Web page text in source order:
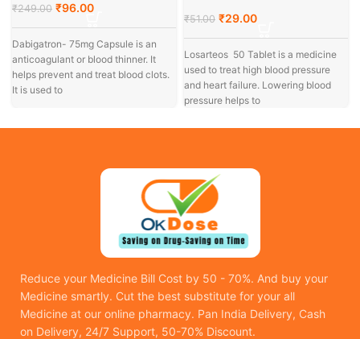
₹249.00 ₹96.00
Dabigatron- 75mg Capsule is an
anticoagulant or blood thinner. It
helps prevent and treat blood clots.
It is used to
₹51.00 ₹29.00
Losarteos 50 Tablet is a medicine
used to treat high blood pressure
and heart failure. Lowering blood
pressure helps to
Reduce your Medicine Bill Cost by 50 - 70%. And buy your
Medicine smartly. Cut the best substitute for your all
Medicine at our online pharmacy. Pan India Delivery, Cash
on Delivery, 24/7 Support, 50-70% Discount.